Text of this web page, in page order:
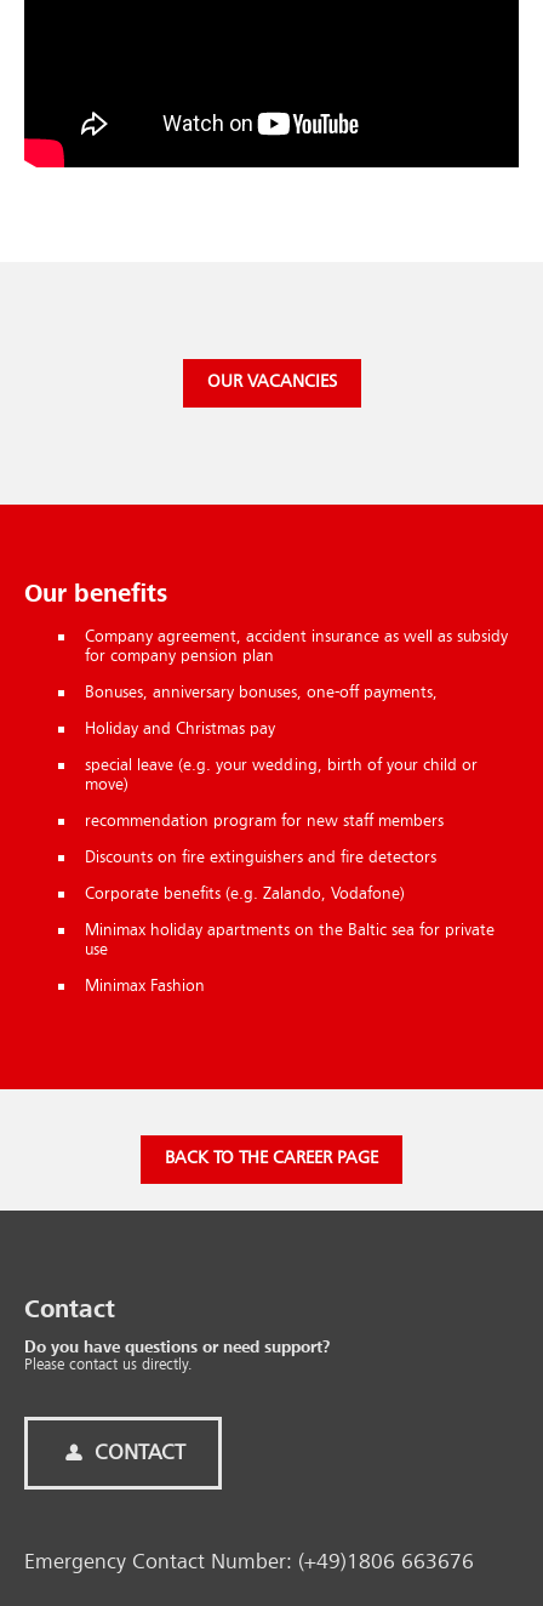
OUR VACANCIES
Our benefits
Com­pany agree­ment, ac­ci­dent in­sur­ance as well as sub­sidy
for company pension plan
Bo­nuses, an­niversary bo­nuses, one-off pay­ments,
Hol­i­day and Christ­mas pay
spe­cial leave (e.g. your wed­ding, birth of your child or
move)
recommendation pro­gram for new staff mem­bers
Dis­counts on fire ex­tin­guish­ers and fire de­tect­ors
Corporate benefits (e.g. Za­lando, Voda­fone)
Minimax hol­i­day apart­ments on the Baltic sea for private
use
Minimax Fash­ion
BACK TO THE CAREER PAGE
Contact
Do you have questions or need support?
Please contact us directly.
CONTACT
Emergency Contact Number: (+49)1806 663676